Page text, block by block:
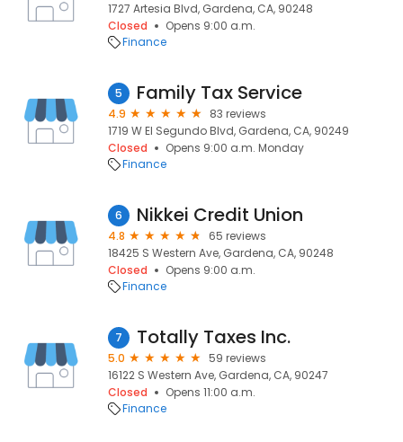
1727 Artesia Blvd, Gardena, CA, 90248
Closed
Opens 9:00 a.m.
Finance
5 Family Tax Service
4.9
83 reviews
1719 W El Segundo Blvd, Gardena, CA, 90249
Closed
Opens 9:00 a.m. Monday
Finance
6 Nikkei Credit Union
4.8
65 reviews
18425 S Western Ave, Gardena, CA, 90248
Closed
Opens 9:00 a.m.
Finance
7 Totally Taxes Inc.
5.0
59 reviews
16122 S Western Ave, Gardena, CA, 90247
Closed
Opens 11:00 a.m.
Finance